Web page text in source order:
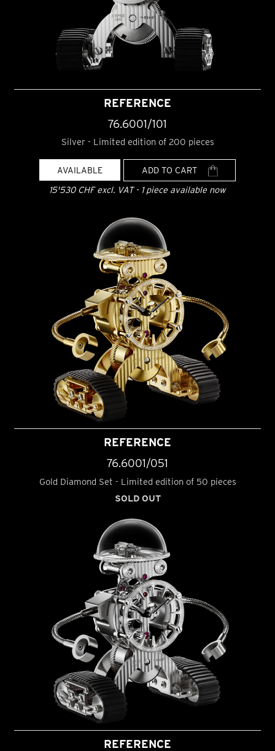
REFERENCE
76.6001/101
Silver - Limited edition of 200 pieces
AVAILABLE
ADD TO CART
15'530 CHF excl. VAT - 1 piece available now
REFERENCE
76.6001/051
Gold Diamond Set - Limited edition of 50 pieces
SOLD OUT
REFERENCE